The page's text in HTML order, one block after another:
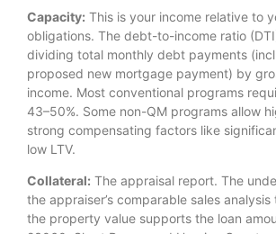
Capacity: This is your income relative to
obligations. The debt-to-income ratio
dividing total monthly debt payments
proposed new mortgage payment) by
income. Most conventional programs
43–50%. Some non-QM programs allow
strong compensating factors like
low LTV.
Collateral: The appraisal report. The
the appraiser’s comparable sales
the property value supports the loan